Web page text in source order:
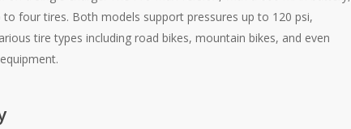
to four tires. Both models support pressures up to 120 psi,
tire types including road bikes, mountain bikes, and even